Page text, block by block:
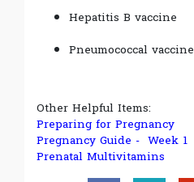
Hepatitis B vaccine
Pneumococcal vaccine
Other Helpful Items:
Preparing for Pregnancy
Pregnancy Guide - Week 1
Prenatal Multivitamins